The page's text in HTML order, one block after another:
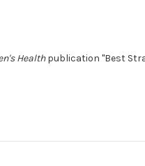
Healthpublication "Best